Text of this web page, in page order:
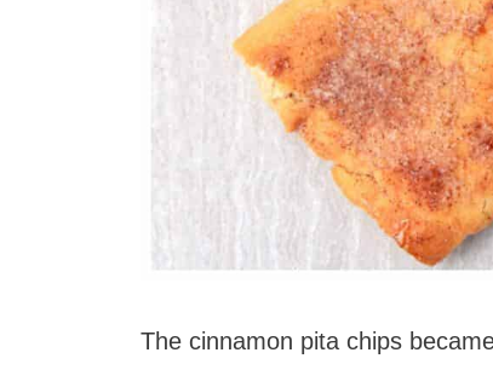
The cinnamon pita chips